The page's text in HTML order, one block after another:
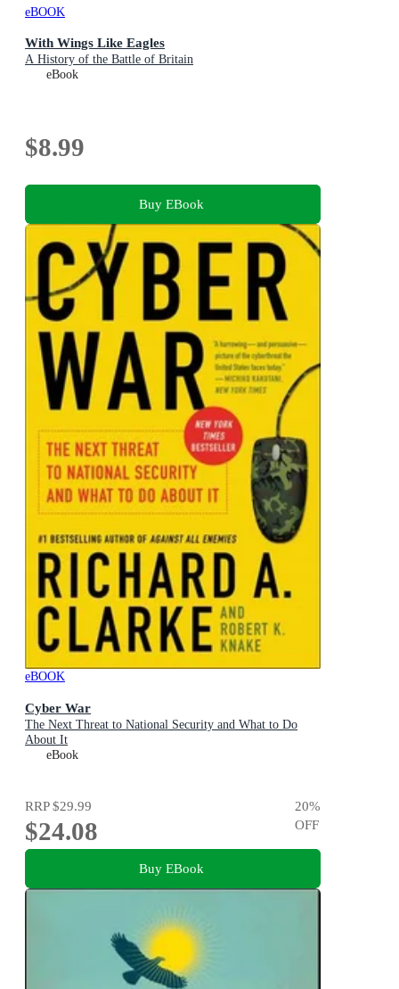
eBOOK
With Wings Like Eagles
A History of the Battle of Britain
eBook
$8.99
Buy EBook
eBOOK
Cyber War
The Next Threat to National Security and What to Do
About It
eBook
RRP$29.99
$24.08
20%
OFF
Buy EBook